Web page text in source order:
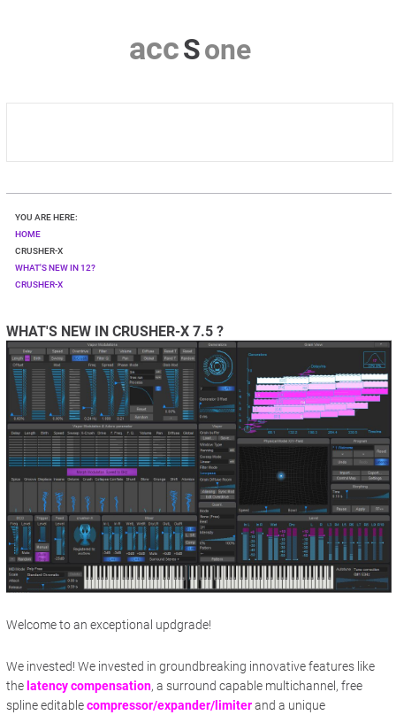
accSone
HOME
CRUSHER-X
CONTACT & PRIVACY
YOU ARE HERE:
HOME
CRUSHER-X
WHAT'S NEW IN 12?
CRUSHER-X
WHAT'S NEW IN CRUSHER-X 7.5 ?
Welcome to an exceptional updgrade!
We invested! We invested in groundbreaking innovative features like
the latency compensation, a surround capable multichannel, free
spline editablecompressor/expander/limiterand a unique